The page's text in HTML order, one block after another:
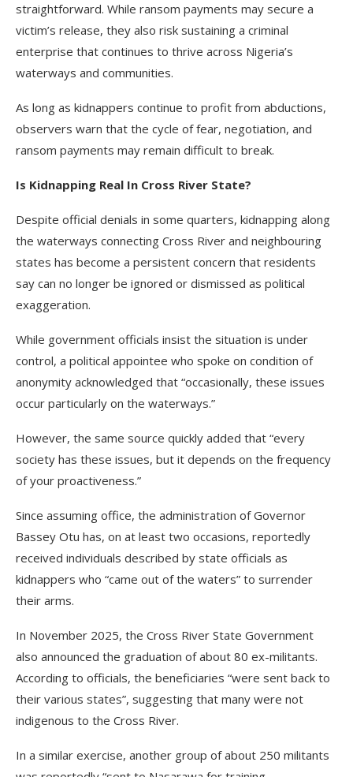
straightforward. While ransom payments may secure a
victim’s release, they also risk sustaining a criminal
enterprise that continues to thrive across Nigeria’s
waterways and communities.
As long as kidnappers continue to profit from abductions,
observers warn that the cycle of fear, negotiation, and
ransom payments may remain difficult to break.
Is Kidnapping Real In Cross River State?
Despite official denials in some quarters, kidnapping along
the waterways connecting Cross River and neighbouring
states has become a persistent concern that residents
say can no longer be ignored or dismissed as political
exaggeration.
While government officials insist the situation is under
control, a political appointee who spoke on condition of
anonymity acknowledged that “occasionally, these issues
occur particularly on the waterways.”
However, the same source quickly added that “every
society has these issues, but it depends on the frequency
of your proactiveness.”
Since assuming office, the administration of Governor
Bassey Otu has, on at least two occasions, reportedly
received individuals described by state officials as
kidnappers who “came out of the waters” to surrender
their arms.
In November 2025, the Cross River State Government
also announced the graduation of about 80 ex-militants.
According to officials, the beneficiaries “were sent back to
their various states”, suggesting that many were not
indigenous to the Cross River.
In a similar exercise, another group of about 250 militants